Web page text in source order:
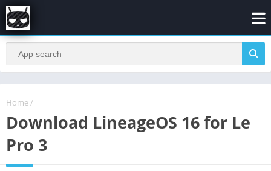
Home /
Download LineageOS 16 for Le
Pro 3